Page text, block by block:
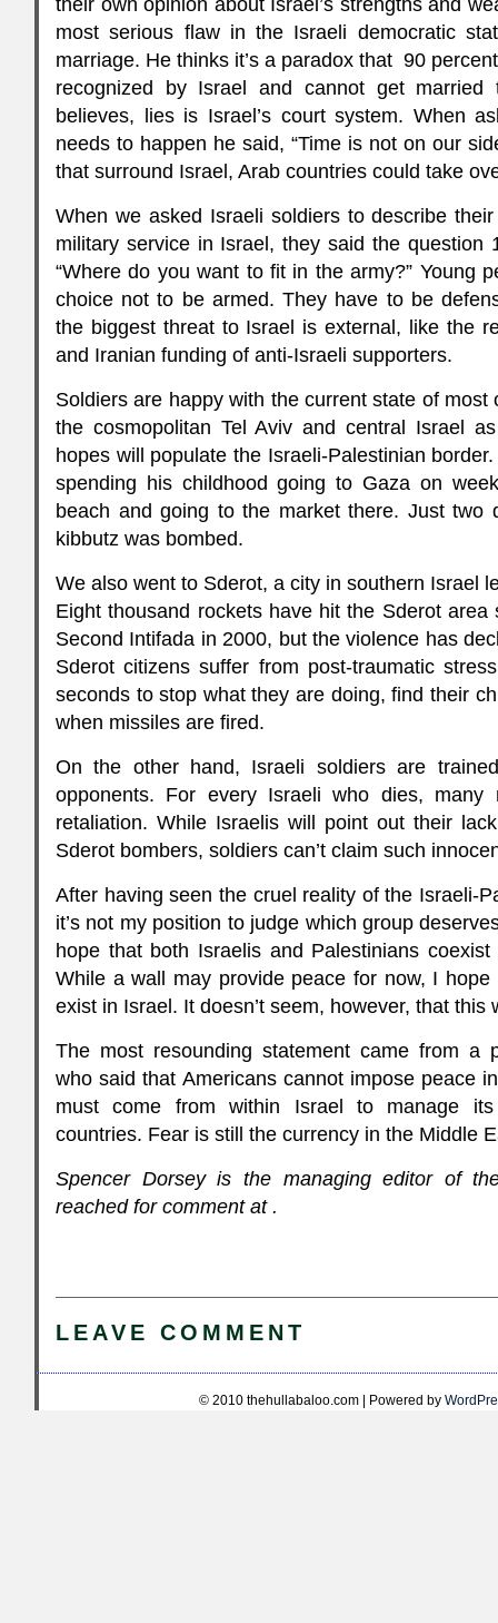
their own opinion about Israel’s strengths and
most serious flaw in the Israeli democratic
marriage. He thinks it’s a paradox that 90
recognized by Israel and cannot get married
believes, lies is Israel’s court system. When
needs to happen he said, “Time is not on our
that surround Israel, Arab countries could take
When we asked Israeli soldiers to describe
military service in Israel, they said the question
“Where do you want to fit in the army?” Young
choice not to be armed. They have to be
the biggest threat to Israel is external, like the
and Iranian funding of anti-Israeli supporters.
Soldiers are happy with the current state of most
the cosmopolitan Tel Aviv and central Israel
hopes will populate the Israeli-Palestinian
spending his childhood going to Gaza on
beach and going to the market there. Just two
kibbutz was bombed.
We also went to Sderot, a city in southern Israel
Eight thousand rockets have hit the Sderot
Second Intifada in 2000, but the violence has
Sderot citizens suffer from post-traumatic
seconds to stop what they are doing, find their
when missiles are fired.
On the other hand, Israeli soldiers are
opponents. For every Israeli who dies,
retaliation. While Israelis will point out their
Sderot bombers, soldiers can’t claim such
After having seen the cruel reality of the Israeli-
it’s not my position to judge which group
hope that both Israelis and Palestinians
While a wall may provide peace for now, I
exist in Israel. It doesn’t seem, however, that this
The most resounding statement came from a
who said that Americans cannot impose peace
must come from within Israel to manage
countries. Fear is still the currency in the Middle
Spencer Dorsey is the managing editor of
reached for comment at .
LEAVE COMMENT
© 2010 thehullabaloo.com | Powered by